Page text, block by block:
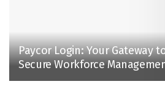
Paycor Login: Your Gateway
Secure Workforce